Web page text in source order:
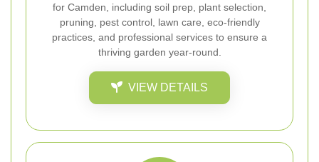
for Camden, including soil prep, plant selection,
pruning, pest control, lawn care, eco-friendly
practices, and professional services to ensure a
thriving garden year-round.
VIEW DETAILS